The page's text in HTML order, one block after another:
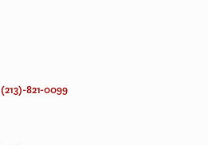
(213)-821-0099